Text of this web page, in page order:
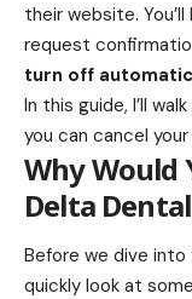
their website.
request
turn off
In this guide, I’ll
you can cancel
Why Would
Delta
Before we dive
quickly look at